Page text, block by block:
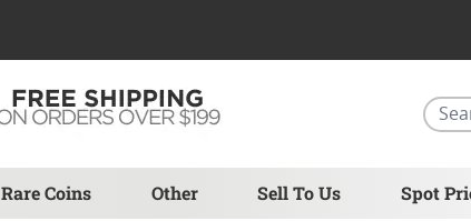
Rare Coins Other Sell To Us Spot